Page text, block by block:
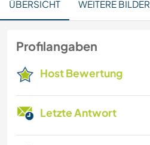
ÜBERSICHT WEITERE BILDER
Profilangaben
Host Bewertung
Letzte Antwort